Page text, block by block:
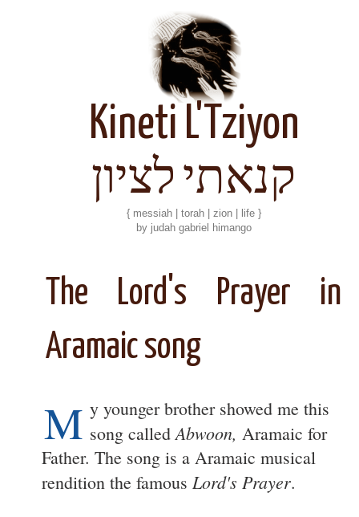
Kineti L'Tziyon
קנאתי לציון
{ messiah | torah | zion | life }
by judah gabriel himango
The Lord's Prayer in
Aramaic song
M y younger brother showed me this
song called Abwoon, Aramaic for
Father. The song is a Aramaic musical
rendition the famous Lord's Prayer.